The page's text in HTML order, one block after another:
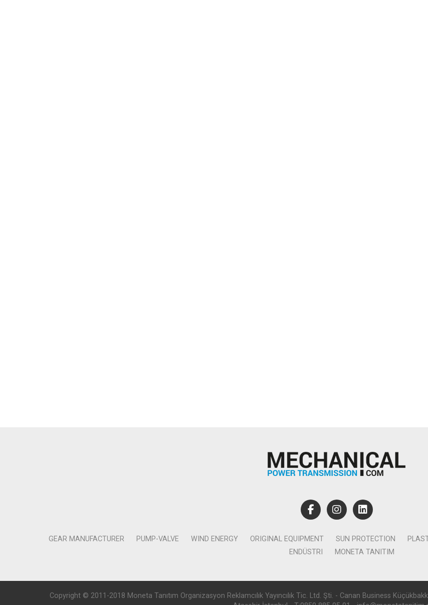
GEAR MANUFACTURER PUMP-VALVE WIND ENERGY ORIGINAL EQUIPMENT SUN PROTECTION
ENDÜSTRI
MONETA TANITIM
Copyright © 2011-2018 Moneta Tanıtım Organizasyon Reklamcılık Yayıncılık Tic. Ltd. Şti. - Canan Business